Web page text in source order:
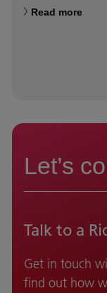
Read more
Let’s
Talk to a
Get in touch
find out how